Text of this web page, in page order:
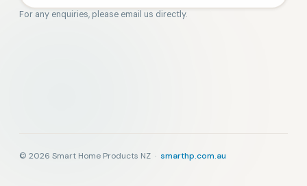
For any enquiries, please email us directly.
© 2026 Smart Home Products NZ · smarthp.com.au